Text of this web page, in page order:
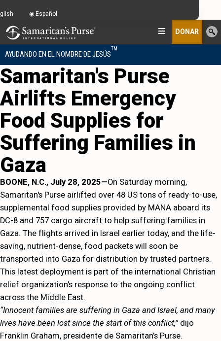
DONAR
AYUDANDO EN EL NOMBRE DE JESÚS
TM
Samaritan's Purse
Airlifts Emergency
Food Supplies for
Suffering Families in
Gaza
BOONE, N.C., July 28, 2025—On Saturday morning,
Samaritan's Purse airlifted over 48 US tons of ready-to-use,
supplemental food supplies provided by MANA aboard its
DC-8 and 757 cargo aircraft to help suffering families in
Gaza. The flights arrived in Israel earlier today, and the life-
saving, nutrient-dense, food packets will soon be
transported into Gaza for distribution by trusted partners.
This latest deployment is part of the international Christian
relief organization's response to the ongoing conflict
across the Middle East.
“Innocent families are suffering in Gaza and Israel, and many
lives have been lost since the start of this conflict,”dijo
Franklin Graham, presidente de Samaritan’s Purse.
Español